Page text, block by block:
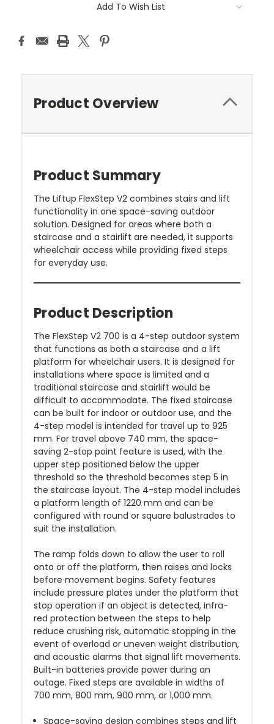
Add To Wish List
Product Overview
Product Summary
The Liftup FlexStep V2 combines stairs and lift
functionality in one space-saving outdoor
solution. Designed for areas where both a
staircase and a stairlift are needed, it supports
wheelchair access while providing fixed steps
for everyday use.
Product Description
The FlexStep V2 700 is a 4-step outdoor system
that functions as both a staircase and a lift
platform for wheelchair users. It is designed for
installations where space is limited and a
traditional staircase and stairlift would be
difficult to accommodate. The fixed staircase
can be built for indoor or outdoor use, and the
4-step model is intended for travel up to 925
mm. For travel above 740 mm, the space-
saving 2-stop point feature is used, with the
upper step positioned below the upper
threshold so the threshold becomes step 5 in
the staircase layout. The 4-step model includes
a platform length of 1220 mm and can be
configured with round or square balustrades to
suit the installation.
The ramp folds down to allow the user to roll
onto or off the platform, then raises and locks
before movement begins. Safety features
include pressure plates under the platform that
stop operation if an object is detected, infra-
red protection between the steps to help
reduce crushing risk, automatic stopping in the
event of overload or uneven weight distribution,
and acoustic alarms that signal lift movements.
Built-in batteries provide power during an
outage. Fixed steps are available in widths of
700 mm, 800 mm, 900 mm, or 1,000 mm.
Space-saving design combines steps and lift